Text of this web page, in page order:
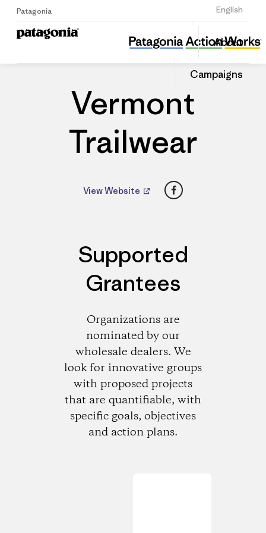
Patagonia English
Sign Up
About
Campaigns
Vermont Trailwear
Share
this
Dealer
Share
on
Vermont
Trailwear
View Website Facebook
Supported
Grantees
Organizations are
nominated by our
wholesale dealers. We
look for innovative groups
with proposed projects
that are quantifiable, with
specific goals, objectives
and action plans.